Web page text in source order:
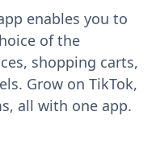
enables you to
of the
shopping carts,
Grow on TikTok,
all with one app.